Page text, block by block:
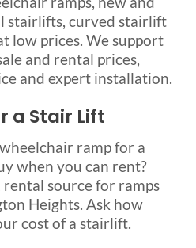
stairlifts, curved stairlift
low prices. We support
and rental prices,
and expert installation.
a Stair Lift
ramp for a
when you can rent?
rental source for ramps
Heights. Ask how
cost of a stairlift.